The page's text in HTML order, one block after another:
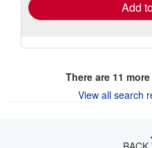
Add
There are 11
View all search